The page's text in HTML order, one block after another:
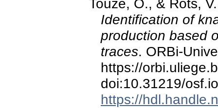
Touzé, O., & Rots,
Identification of
production based
traces. ORBi-
https://
doi:10.31219/
https://